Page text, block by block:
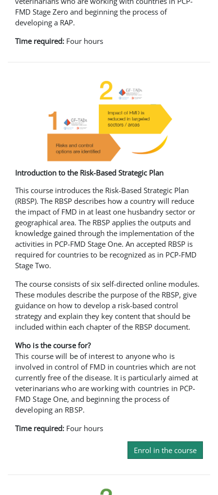
FMD Stage Zero and beginning the process of
developing a RAP.
Time required: Four hours
Introduction to the Risk-Based Strategic Plan
This course introduces the Risk-Based Strategic Plan
(RBSP). The RBSP describes how a country will reduce
the impact of FMD in at least one husbandry sector or
geographical area. The RBSP applies the outputs and
knowledge gained through the implementation of the
activities in PCP-FMD Stage One. An accepted RBSP is
required for countries to be recognized as in PCP-FMD
Stage Two.
The course consists of six self-directed online modules.
These modules describe the purpose of the RBSP, give
guidance on how to develop a risk-based control
strategy and explain they key content that should be
included within each chapter of the RBSP document.
Who is the course for?
This course will be of interest to anyone who is
involved in control of FMD in countries which are not
currently free of the disease. It is particularly aimed at
veterinarians who are working with countries in PCP-
FMD Stage One, and beginning the process of
developing an RBSP.
Time required: Four hours
Enrol in the course